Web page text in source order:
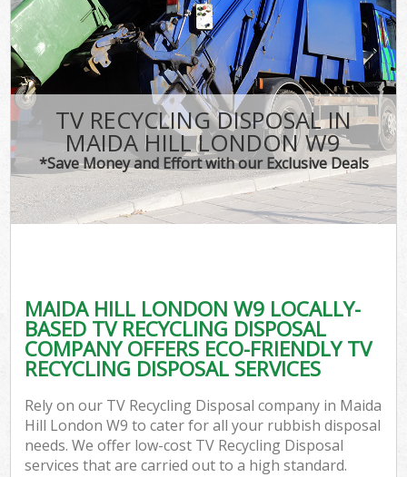
TV RECYCLING DISPOSAL IN
MAIDA HILL LONDON W9
*Save Money and Effort with our Exclusive Deals
MAIDA HILL LONDON W9 LOCALLY-
BASED TV RECYCLING DISPOSAL
COMPANY OFFERS ECO-FRIENDLY TV
RECYCLING DISPOSAL SERVICES
Rely on our TV Recycling Disposal company in Maida
Hill London W9 to cater for all your rubbish disposal
needs. We offer low-cost TV Recycling Disposal
services that are carried out to a high standard.
CONTACT